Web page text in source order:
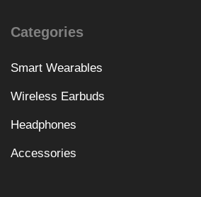
Categories
Smart Wearables
Wireless Earbuds
Headphones
Accessories